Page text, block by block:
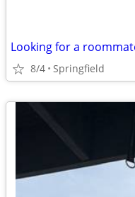
8/4 Springfield